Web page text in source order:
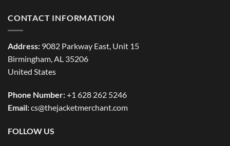
CONTACT INFORMATION
Address: 9082 Parkway East, Unit 15
Birmingham, AL 35206
United States
Phone Number:+1 628 262 5246
Email:cs@thejacketmerchant.com
FOLLOW US